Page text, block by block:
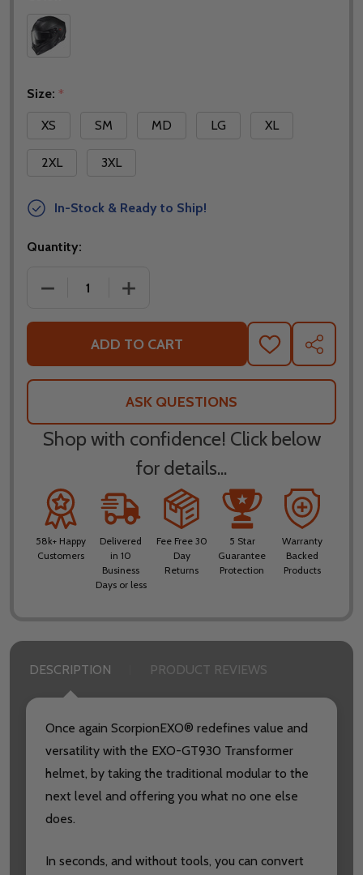
Size: *
XS
SM MD LG XL
2XL 3XL
In-Stock & Ready to Ship!
Quantity:
DECREASE QUANTITY OF SCORPION EXO GT930
INCREASE QUANTITY OF SCORPION
ADD TO CART
ADD
TO
WISH
SHARE
ASK QUESTIONS
Shop with confidence! Click below
for details...
58k+ Happy
Customers
Delivered
in 10
Business
Days or less
Fee Free 30
Day
Returns
5 Star
Guarantee
Protection
Warranty
Backed
Products
DESCRIPTION PRODUCT REVIEWS
Once again ScorpionEXO® redefines value and
versatility with the EXO-GT930 Transformer
helmet, by taking the traditional modular to the
next level and offering you what no one else
does.
In seconds, and without tools, you can convert